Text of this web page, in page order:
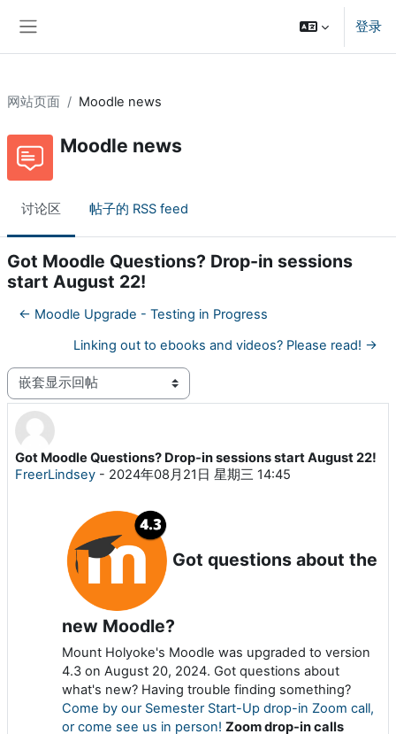
登录
网站页面 Moodle news
Moodle news
讨论区 帖子的 RSS feed
Got Moodle Questions? Drop-in sessions
start August 22!
← Moodle Upgrade - Testing in Progress
Linking out to ebooks and videos? Please read! →
显示模式
Got Moodle Questions? Drop-in sessions start August 22!
FreerLindsey - 2024年08月21日 星期三 14:45
回帖数：0
Got questions about the
new Moodle?
Mount Holyoke's Moodle was upgraded to version
4.3 on August 20, 2024. Got questions about
what's new? Having trouble finding something?
Come by our Semester Start-Up drop-in Zoom call,
or come see us in person! Zoom drop-in calls